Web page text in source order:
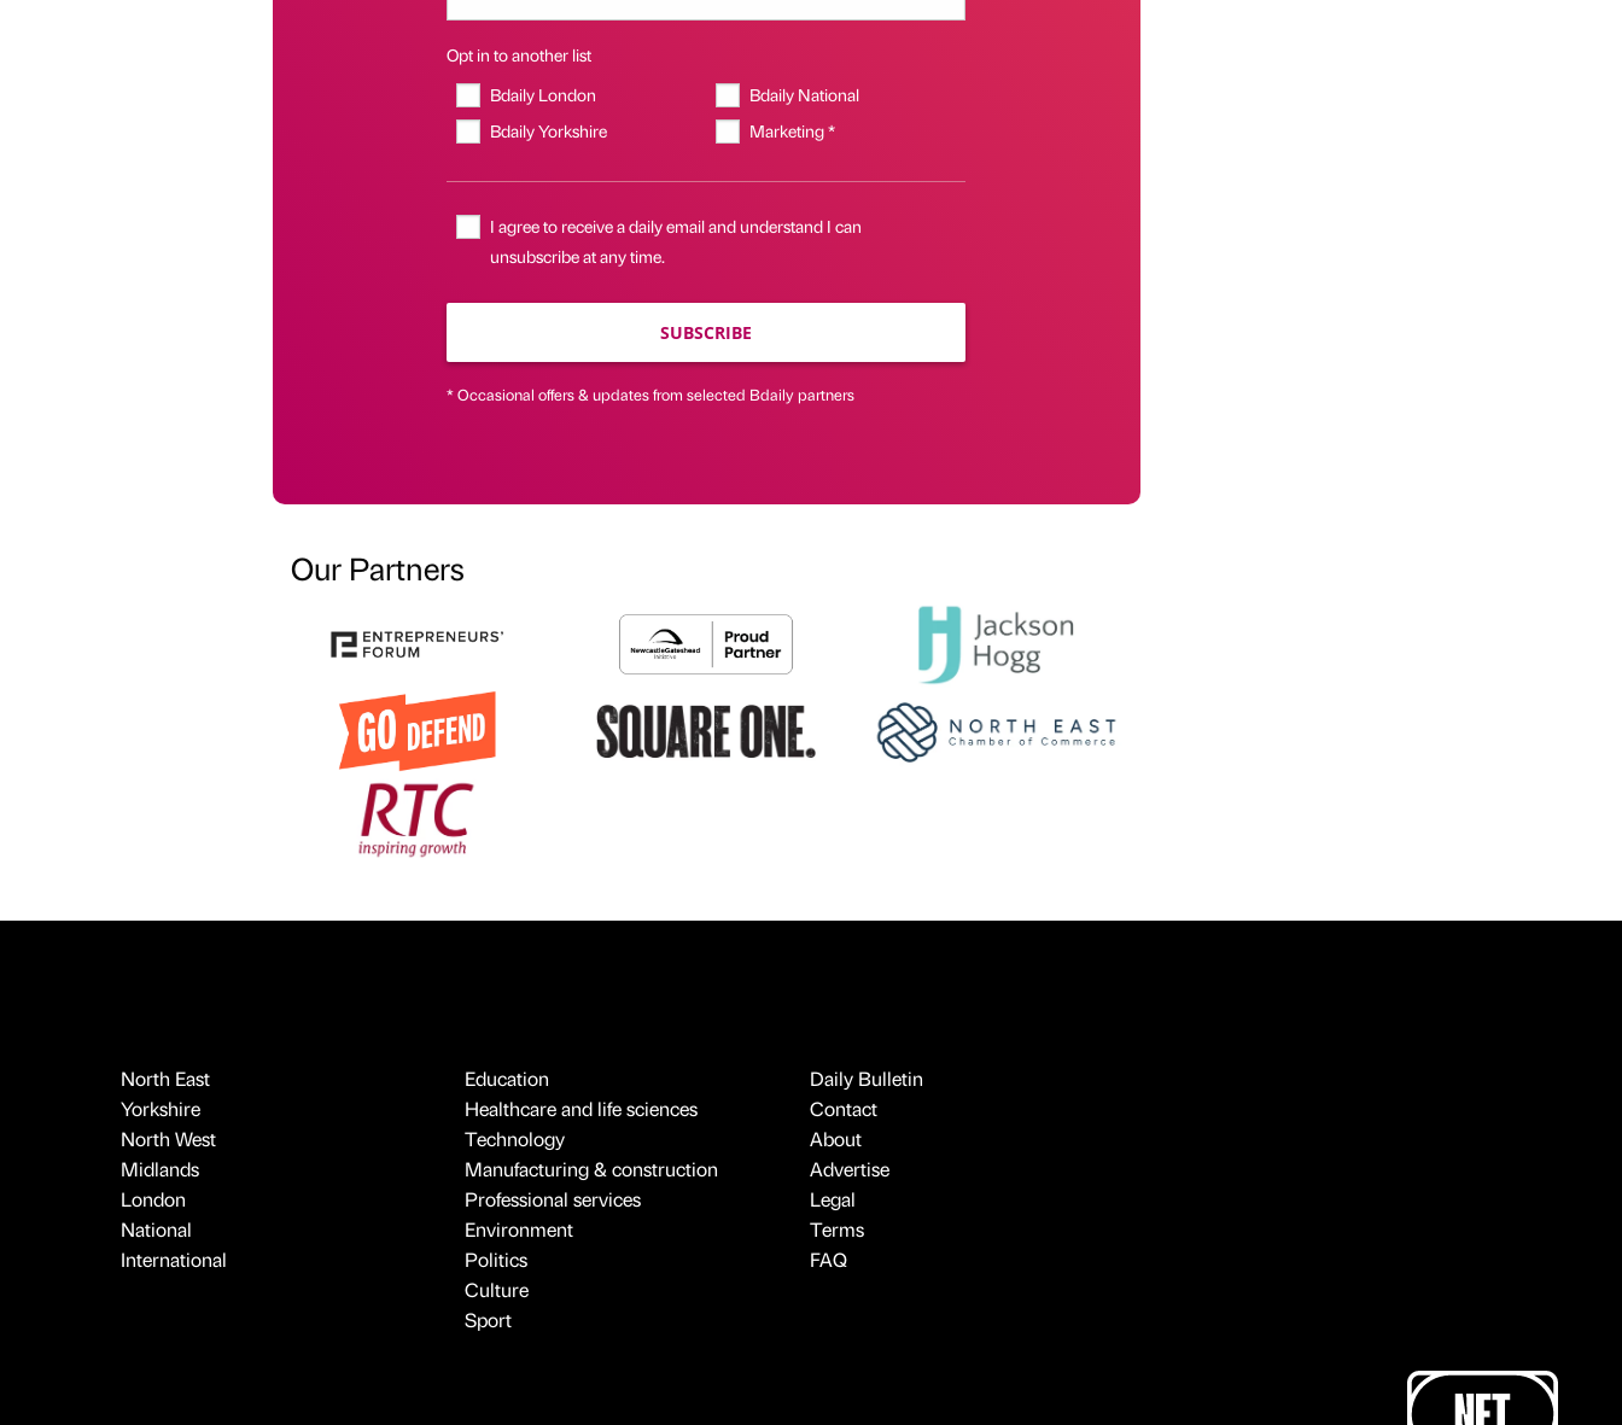
Opt in to another list
Bdaily London
Bdaily National
Bdaily Yorkshire
Marketing *
I agree to receive a daily email and understand I can
unsubscribe at any time.
SUBSCRIBE
* Occasional offers & updates from selected Bdaily partners
Our Partners
North East
Yorkshire
North West
Midlands
London
National
International
Education
Healthcare and life sciences
Technology
Manufacturing & construction
Professional services
Environment
Politics
Culture
Sport
Daily Bulletin
Contact
About
Advertise
Legal
Terms
FAQ